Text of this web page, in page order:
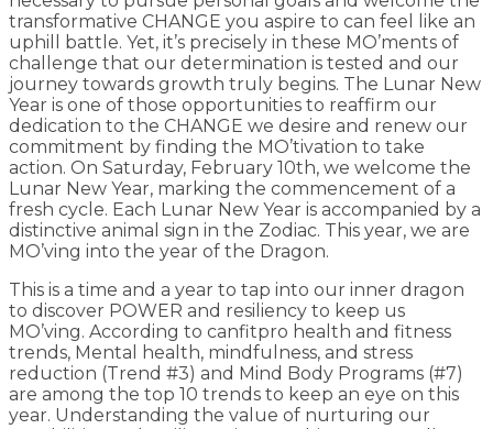
transformative CHANGE you aspire to can feel like an
uphill battle. Yet, it’s precisely in these MO’ments of
challenge that our determination is tested and our
journey towards growth truly begins. The Lunar New
Year is one of those opportunities to reaffirm our
dedication to the CHANGE we desire and renew our
commitment by finding the MO’tivation to take
action. On Saturday, February 10th, we welcome the
Lunar New Year, marking the commencement of a
fresh cycle. Each Lunar New Year is accompanied by a
distinctive animal sign in the Zodiac. This year, we are
MO’ving into the year of the Dragon.
This is a time and a year to tap into our inner dragon
to discover POWER and resiliency to keep us
MO’ving. According to canfitpro health and fitness
trends, Mental health, mindfulness, and stress
reduction (Trend #3) and Mind Body Programs (#7)
are among the top 10 trends to keep an eye on this
year. Understanding the value of nurturing our